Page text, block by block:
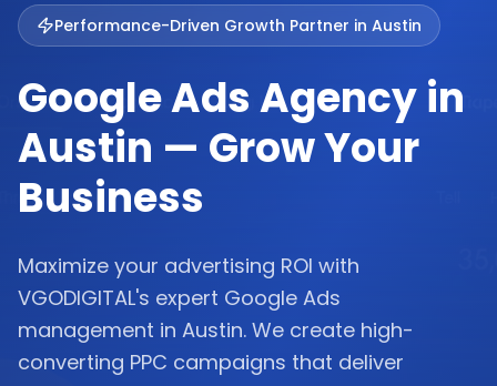
Performance-Driven Growth Partner in Austin
Google Ads Agency in
Austin — Grow Your
Business
Maximize your advertising ROI with
VGODIGITAL's expert Google Ads
management in Austin. We create high-
converting PPC campaigns that deliver